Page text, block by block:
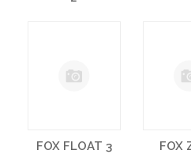
FOX FLOAT 3
FOX